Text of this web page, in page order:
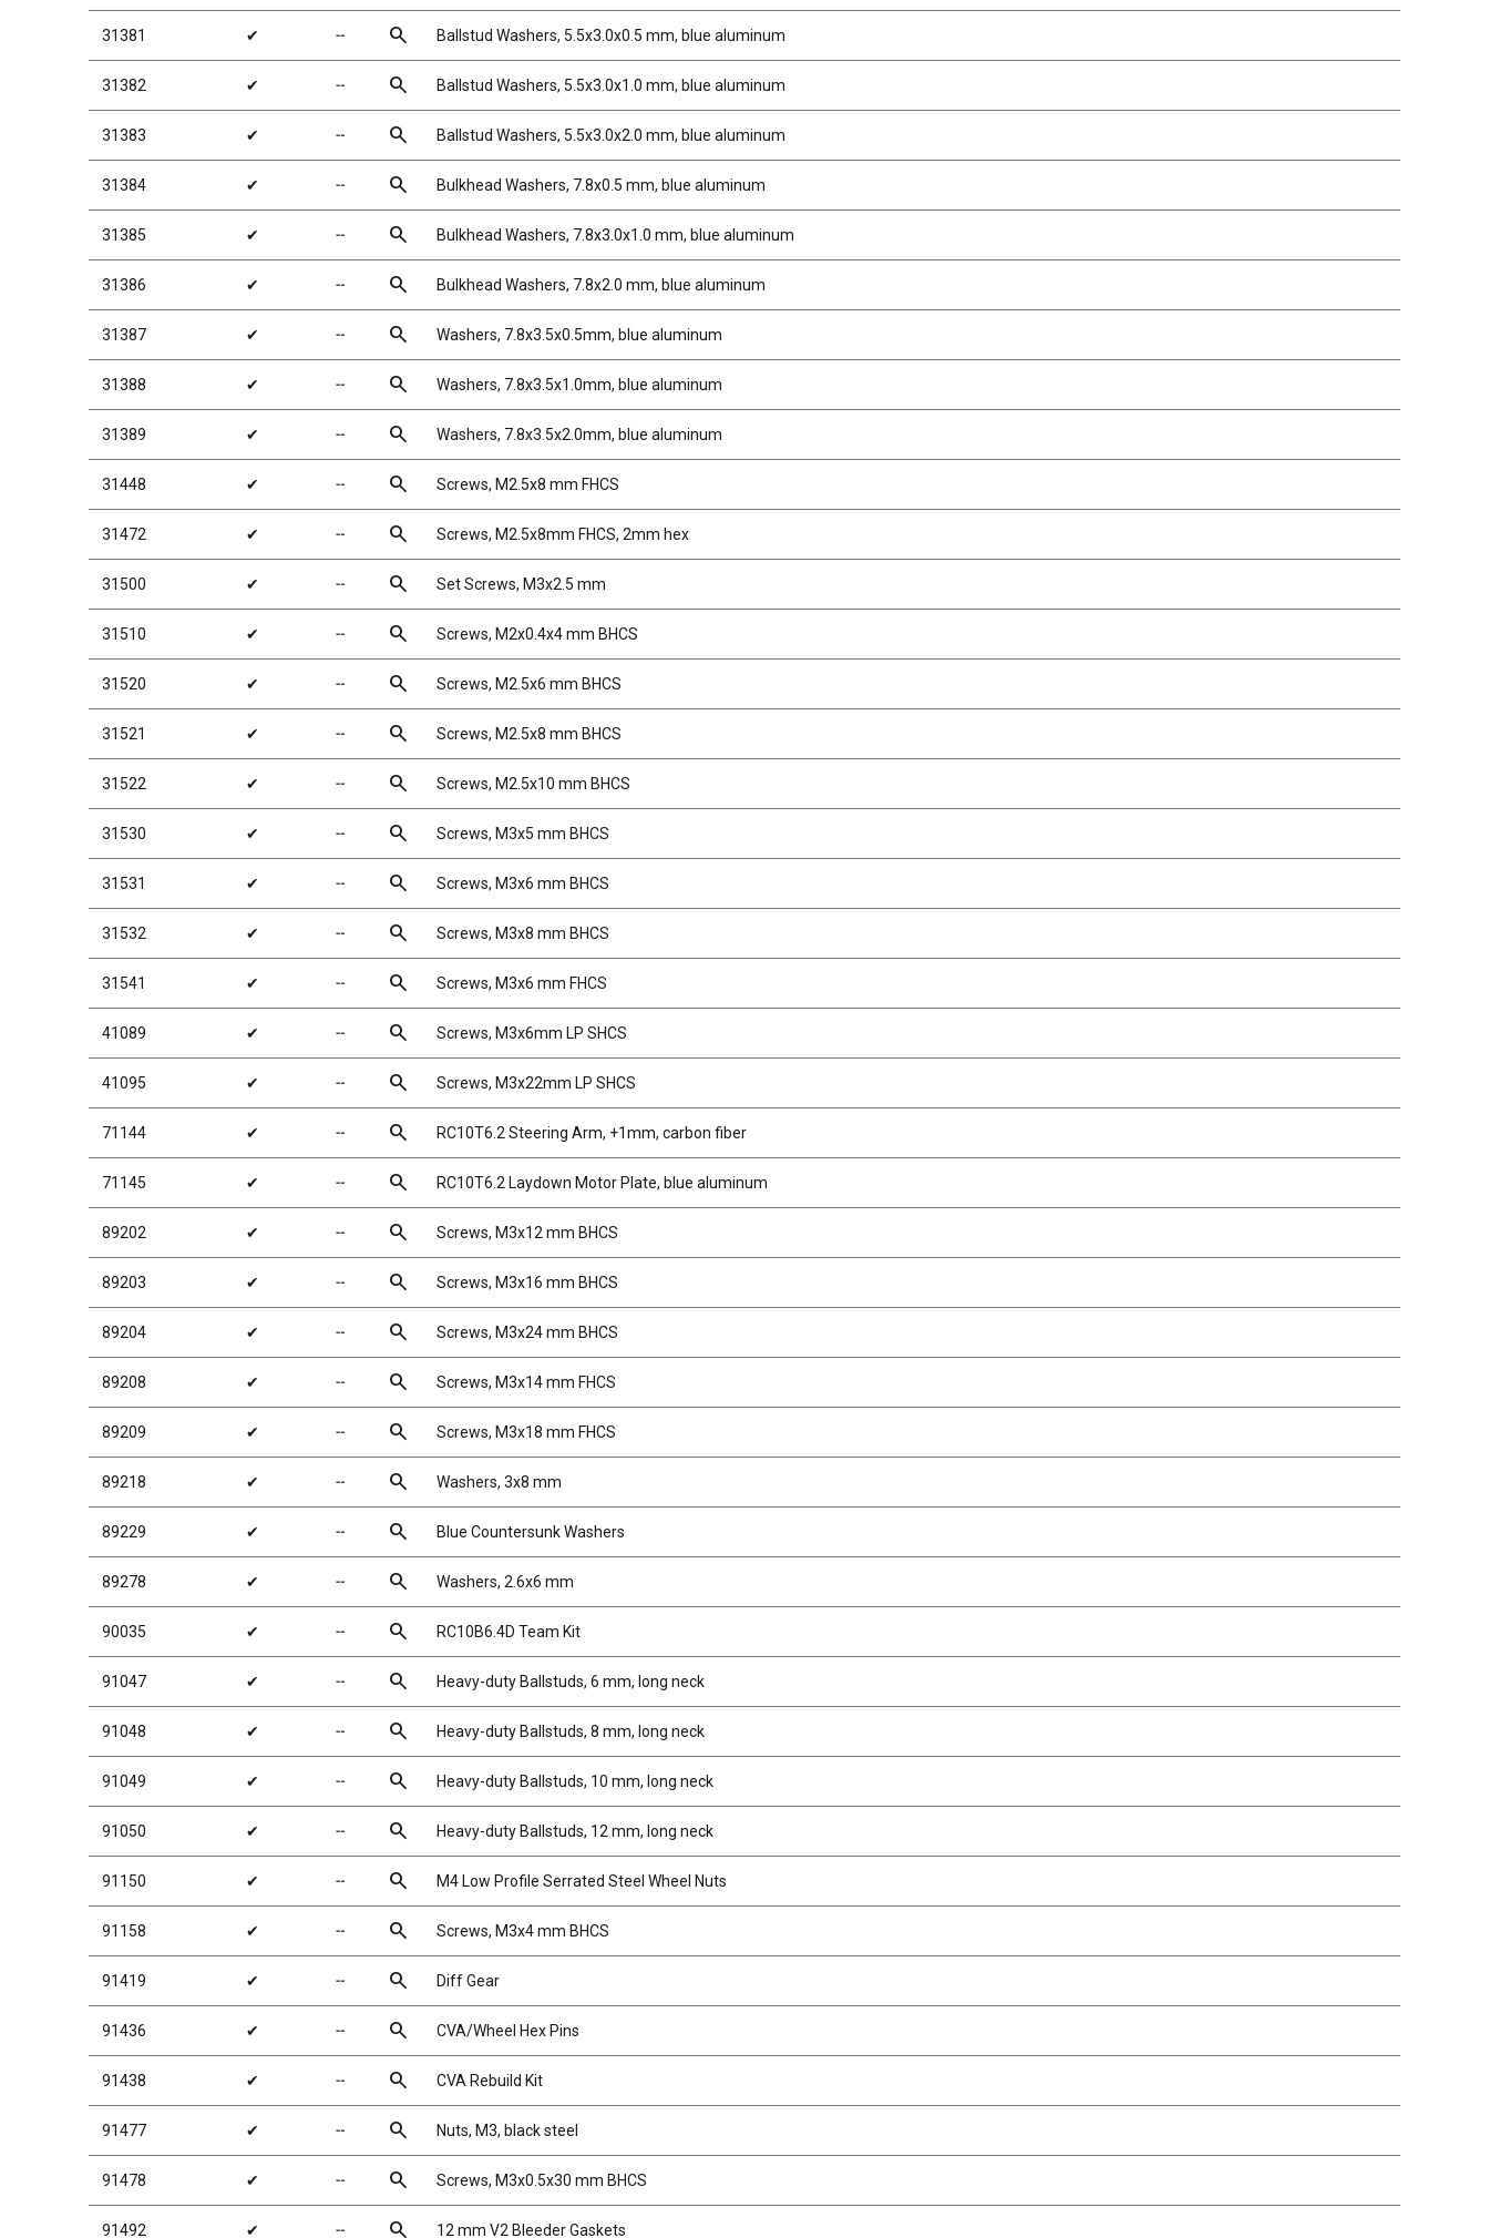
31381 ✔ ╌ search Ballstud Washers, 5.5x3.0x0.5 mm, blue aluminum
31382 ✔ ╌ search Ballstud Washers, 5.5x3.0x1.0 mm, blue aluminum
31383 ✔ ╌ search Ballstud Washers, 5.5x3.0x2.0 mm, blue aluminum
31384 ✔ ╌ search Bulkhead Washers, 7.8x0.5 mm, blue aluminum
31385 ✔ ╌ search Bulkhead Washers, 7.8x3.0x1.0 mm, blue aluminum
31386 ✔ ╌ search Bulkhead Washers, 7.8x2.0 mm, blue aluminum
31387 ✔ ╌ search Washers, 7.8x3.5x0.5mm, blue aluminum
31388 ✔ ╌ search Washers, 7.8x3.5x1.0mm, blue aluminum
31389 ✔ ╌ search Washers, 7.8x3.5x2.0mm, blue aluminum
31448 ✔ ╌ search Screws, M2.5x8 mm FHCS
31472 ✔ ╌ search Screws, M2.5x8mm FHCS, 2mm hex
31500 ✔ ╌ search Set Screws, M3x2.5 mm
31510 ✔ ╌ search Screws, M2x0.4x4 mm BHCS
31520 ✔ ╌ search Screws, M2.5x6 mm BHCS
31521 ✔ ╌ search Screws, M2.5x8 mm BHCS
31522 ✔ ╌ search Screws, M2.5x10 mm BHCS
31530 ✔ ╌ search Screws, M3x5 mm BHCS
31531 ✔ ╌ search Screws, M3x6 mm BHCS
31532 ✔ ╌ search Screws, M3x8 mm BHCS
31541 ✔ ╌ search Screws, M3x6 mm FHCS
41089 ✔ ╌ search Screws, M3x6mm LP SHCS
41095 ✔ ╌ search Screws, M3x22mm LP SHCS
71144 ✔ ╌ search RC10T6.2 Steering Arm, +1mm, carbon fiber
71145 ✔ ╌ search RC10T6.2 Laydown Motor Plate, blue aluminum
89202 ✔ ╌ search Screws, M3x12 mm BHCS
89203 ✔ ╌ search Screws, M3x16 mm BHCS
89204 ✔ ╌ search Screws, M3x24 mm BHCS
89208 ✔ ╌ search Screws, M3x14 mm FHCS
89209 ✔ ╌ search Screws, M3x18 mm FHCS
89218 ✔ ╌ search Washers, 3x8 mm
89229 ✔ ╌ search Blue Countersunk Washers
89278 ✔ ╌ search Washers, 2.6x6 mm
90035 ✔ ╌ search RC10B6.4D Team Kit
91047 ✔ ╌ search Heavy-duty Ballstuds, 6 mm, long neck
91048 ✔ ╌ search Heavy-duty Ballstuds, 8 mm, long neck
91049 ✔ ╌ search Heavy-duty Ballstuds, 10 mm, long neck
91050 ✔ ╌ search Heavy-duty Ballstuds, 12 mm, long neck
91150 ✔ ╌ search M4 Low Profile Serrated Steel Wheel Nuts
91158 ✔ ╌ search Screws, M3x4 mm BHCS
91419 ✔ ╌ search Diff Gear
91436 ✔ ╌ search CVA/Wheel Hex Pins
91438 ✔ ╌ search CVA Rebuild Kit
91477 ✔ ╌ search Nuts, M3, black steel
91478 ✔ ╌ search Screws, M3x0.5x30 mm BHCS
91492 ✔ ╌ search 12 mm V2 Bleeder Gaskets